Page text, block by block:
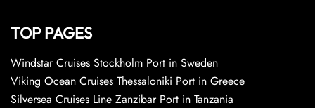
TOP PAGES
Windstar Cruises Stockholm Port in Sweden
Viking Ocean Cruises Thessaloniki Port in Greece
Silversea Cruises Line Zanzibar Port in Tanzania